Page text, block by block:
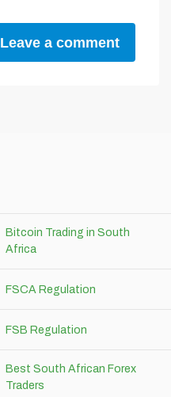
Leave a comment
Bitcoin Trading in South
Africa
FSCA Regulation
FSB Regulation
Best South African Forex
Traders